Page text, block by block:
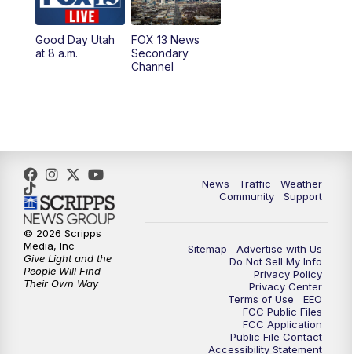
11:00AM FOX 13 News at Eleven
12:00PM Replay: FOX 13 News at Eleven
9:00PM FOX 13 News at Nine
10:00PM
Good Day Utah
at 8 a.m.
FOX 13 News
Secondary
Channel
News Traffic
Weather
Community
Support
Sitemap
Advertise with Us
Do Not Sell My Info
Privacy Policy
Privacy Center
Terms of Use
EEO
FCC Public Files
FCC Application
Public File Contact
Accessibility Statement
© 2026 Scripps
Media, Inc
Give Light and the
People Will Find
Their Own Way